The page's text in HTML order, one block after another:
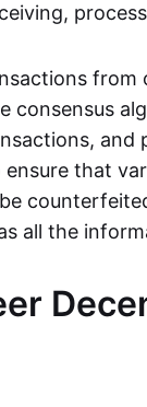
consensus
and
ensure that
all the